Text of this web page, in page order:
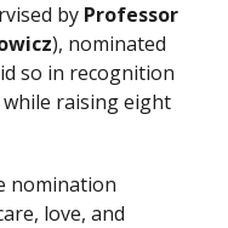
by Professor
), nominated
so in recognition
raising eight
nomination
love, and